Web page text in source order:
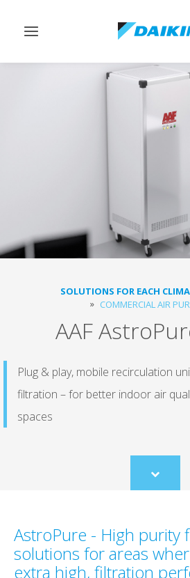
Toggle
SOLUTIONS FOR EACH
COMMERCIAL AIR
AAF
Plug & play, mobile recirculation
filtration – for better indoor air
spaces
Scroll
to
AstroPure - High purity
solutions for areas
extra high, filtration